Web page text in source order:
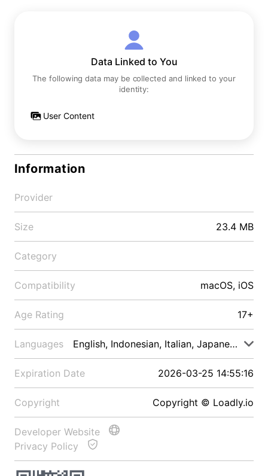
Data Linked to You
The following data may be collected and linked to your
identity:
User Content
Information
Provider
Size 23.4 MB
Category
Compatibility macOS, iOS
Age Rating 17+
Languages English, Indonesian, Italian, Japanese, Malay
Expiration Date 2026-03-25 14:55:16
Copyright Copyright © Loadly.io
Developer Website
Privacy Policy